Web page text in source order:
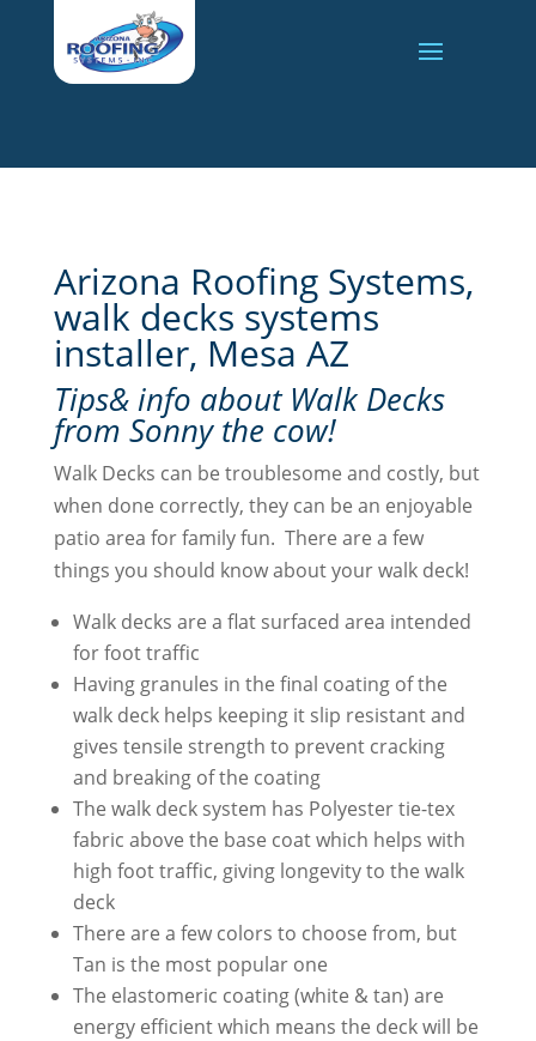
Arizona Roofing Systems,
walk decks systems
installer, Mesa AZ
Tips& info about Walk Decks
from Sonny the cow!
Walk Decks can be troublesome and costly, but
when done correctly, they can be an enjoyable
patio area for family fun. There are a few
things you should know about your walk deck!
Walk decks are a flat surfaced area intended
for foot traffic
Having granules in the final coating of the
walk deck helps keeping it slip resistant and
gives tensile strength to prevent cracking
and breaking of the coating
The walk deck system has Polyester tie-tex
fabric above the base coat which helps with
high foot traffic, giving longevity to the walk
deck
There are a few colors to choose from, but
Tan is the most popular one
The elastomeric coating (white & tan) are
energy efficient which means the deck will be